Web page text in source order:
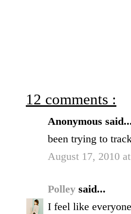
12 comments :
Anonymous
been trying to
August 17, 2010
Polley said...
I feel like